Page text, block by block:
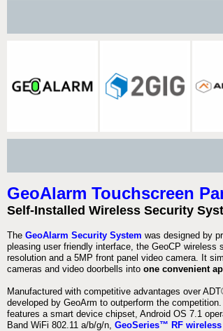
GeoAlarm Touchscreen
Self-Installed Wireless Security
The GeoAlarm Security System was designed by
pleasing user friendly interface, the GeoCP
resolution and a 5MP front panel video camera. It
cameras and video doorbells into one convenient
Manufactured with competitive advantages over
developed by GeoArm to outperform the
features a smart device chipset, Android OS 7.1
Band WiFi 802.11 a/b/g/n, GeoSeries™ RF